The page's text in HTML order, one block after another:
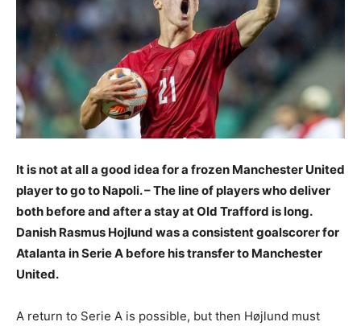
It is not at all a good idea for a frozen Manchester United
player to go to Napoli. – The line of players who deliver
both before and after a stay at Old Trafford is long.
Danish Rasmus Hojlund was a consistent goalscorer for
Atalanta in Serie A before his transfer to Manchester
United.
A return to Serie A is possible, but then Højlund must